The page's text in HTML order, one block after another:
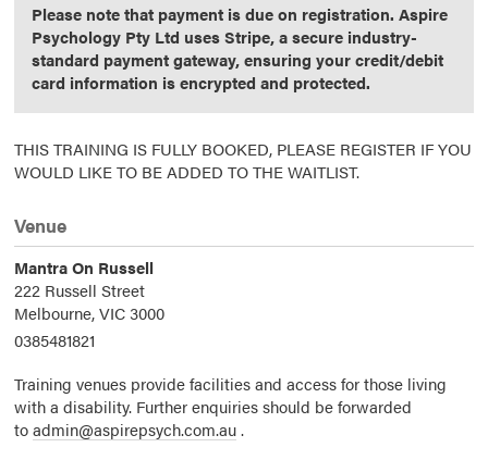
Please note that payment is due on registration. Aspire
Psychology Pty Ltd uses Stripe, a secure industry-
standard payment gateway, ensuring your credit/debit
card information is encrypted and protected.
THIS TRAINING IS FULLY BOOKED, PLEASE REGISTER IF YOU
WOULD LIKE TO BE ADDED TO THE WAITLIST.
Venue
Mantra On Russell
222 Russell Street
Melbourne,VIC 3000
0385481821
Training venues provide facilities and access for those living
with a disability. Further enquiries should be forwarded
toadmin@aspirepsych.com.au.